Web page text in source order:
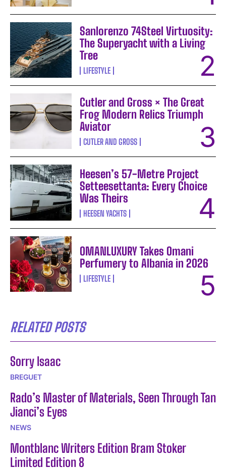
Sanlorenzo 74Steel Virtuosity:
The Superyacht with a Living
Tree
LIFESTYLE
Cutler and Gross × The Great
Frog Modern Relics Triumph
Aviator
CUTLER AND GROSS
Heesen’s 57-Metre Project
Setteesettanta: Every Choice
Was Theirs
HEESEN YACHTS
OMANLUXURY Takes Omani
Perfumery to Albania in 2026
LIFESTYLE
RELATED POSTS
Sorry Isaac
BREGUET
Rado’s Master of Materials, Seen Through Tan
Jianci’s Eyes
NEWS
Montblanc Writers Edition Bram Stoker
Limited Edition 8